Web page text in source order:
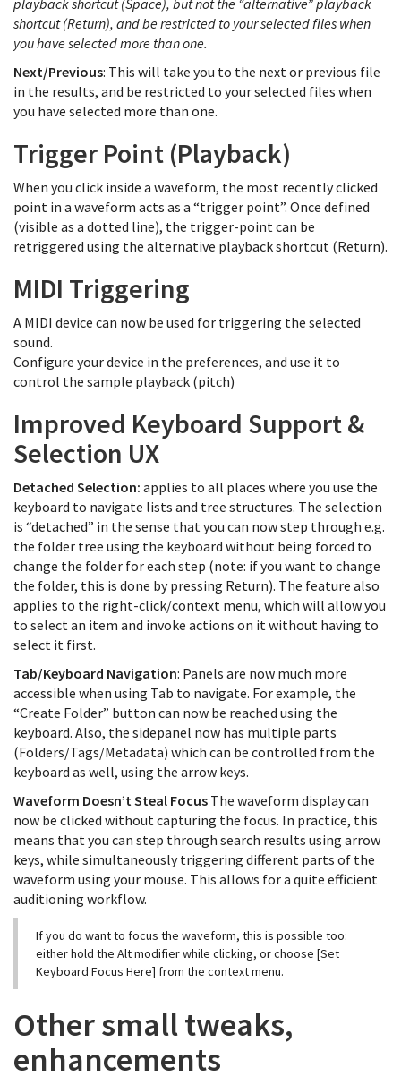
shortcut (Return), and be restricted to your selected files when
you have selected more than one.
Next/Previous: This will take you to the next or previous file
in the results, and be restricted to your selected files when
you have selected more than one.
Trigger Point (Playback)
When you click inside a waveform, the most recently clicked
point in a waveform acts as a “trigger point”. Once defined
(visible as a dotted line), the trigger-point can be
retriggered using the alternative playback shortcut (Return).
MIDI Triggering
A MIDI device can now be used for triggering the selected
sound.
Configure your device in the preferences, and use it to
control the sample playback (pitch)
Improved Keyboard Support &
Selection UX
Detached Selection: applies to all places where you use the
keyboard to navigate lists and tree structures. The selection
is “detached” in the sense that you can now step through e.g.
the folder tree using the keyboard without being forced to
change the folder for each step (note: if you want to change
the folder, this is done by pressing Return). The feature also
applies to the right-click/context menu, which will allow you
to select an item and invoke actions on it without having to
select it first.
Tab/Keyboard Navigation: Panels are now much more
accessible when using Tab to navigate. For example, the
“Create Folder” button can now be reached using the
keyboard. Also, the sidepanel now has multiple parts
(Folders/Tags/Metadata) which can be controlled from the
keyboard as well, using the arrow keys.
Waveform Doesn’t Steal Focus The waveform display can
now be clicked without capturing the focus. In practice, this
means that you can step through search results using arrow
keys, while simultaneously triggering different parts of the
waveform using your mouse. This allows for a quite efficient
auditioning workflow.
If you do want to focus the waveform, this is possible too:
either hold the Alt modifier while clicking, or choose [Set
Keyboard Focus Here] from the context menu.
Other small tweaks,
enhancements